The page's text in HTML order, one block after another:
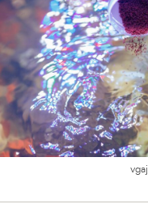
with Chewy’s vet